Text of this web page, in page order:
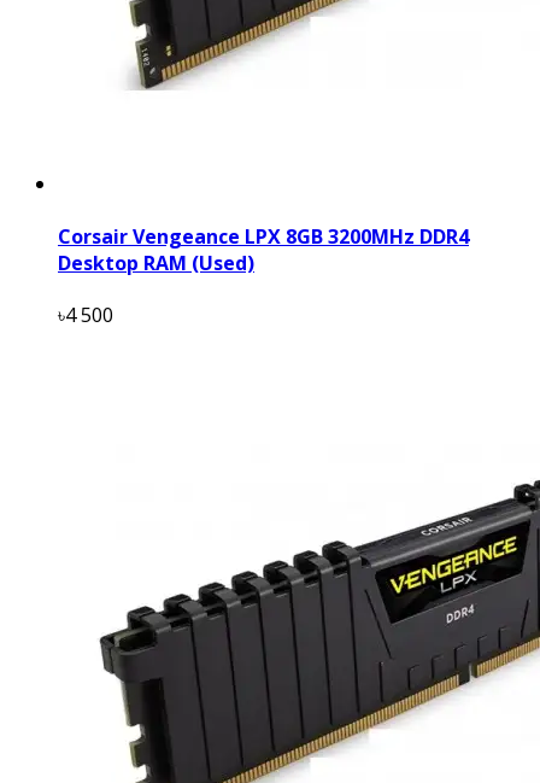
Corsair Vengeance LPX 8GB 3200MHz DDR4
Desktop RAM (Used)
৳4 500